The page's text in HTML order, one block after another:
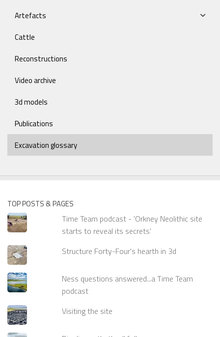
Artefacts
Cattle
Reconstructions
Video archive
3d models
Publications
Excavation glossary
TOP POSTS & PAGES
Time Team podcast - 'Orkney Neolithic site
starts to reveal its secrets'
Structure Forty-Four's hearth in 3d
Ness questions answered...a Time Team
podcast
Visiting the site